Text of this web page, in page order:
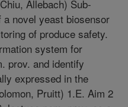
Allebach) Sub-
novel yeast biosensor
of produce safety.
system for
prov. and identify
expressed in the
Pruitt) 1.E. Aim 2